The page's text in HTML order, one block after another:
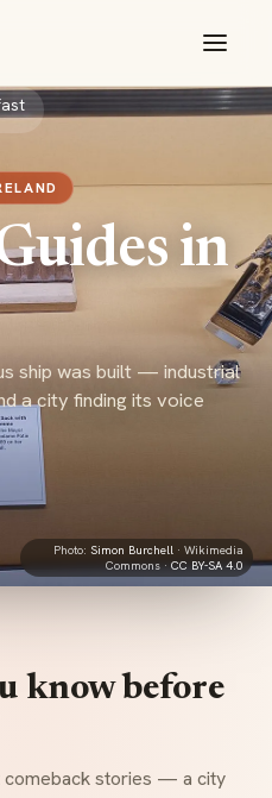
in
ship was built — industrial
a city finding its voice
Photo: Simon Burchell · Wikimedia
Commons ·CC BY-SA 4.0
know before
comeback stories — a city